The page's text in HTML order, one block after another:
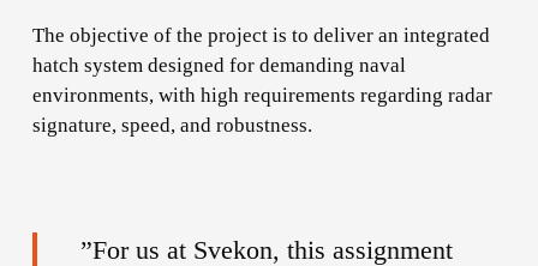
The objective of the project is to deliver an integrated
hatch system designed for demanding naval
environments, with high requirements regarding radar
signature, speed, and robustness.
”For us at Svekon, this assignment